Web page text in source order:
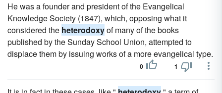
He was a founder and president of the Evangelical
Knowledge Society (1847), which, opposing what it
considered the heterodoxyof many of the books
published by the Sunday School Union, attempted to
displace them by issuing works of a more evangelical type.
0 1